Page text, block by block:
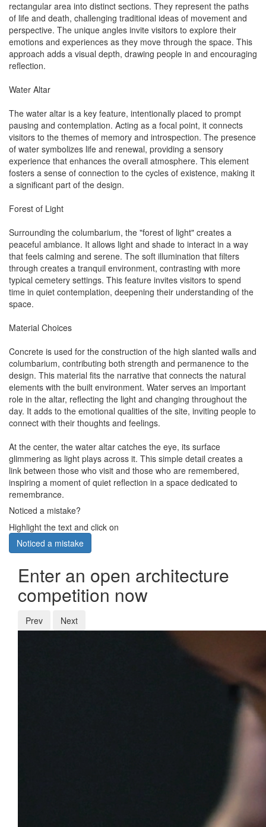
rectangular area into distinct sections. They represent the paths
of life and death, challenging traditional ideas of movement and
perspective. The unique angles invite visitors to explore their
emotions and experiences as they move through the space. This
approach adds a visual depth, drawing people in and encouraging
reflection.
Water Altar
The water altar is a key feature, intentionally placed to prompt
pausing and contemplation. Acting as a focal point, it connects
visitors to the themes of memory and introspection. The presence
of water symbolizes life and renewal, providing a sensory
experience that enhances the overall atmosphere. This element
fosters a sense of connection to the cycles of existence, making it
a significant part of the design.
Forest of Light
Surrounding the columbarium, the "forest of light" creates a
peaceful ambiance. It allows light and shade to interact in a way
that feels calming and serene. The soft illumination that filters
through creates a tranquil environment, contrasting with more
typical cemetery settings. This feature invites visitors to spend
time in quiet contemplation, deepening their understanding of the
space.
Material Choices
Concrete is used for the construction of the high slanted walls and
columbarium, contributing both strength and permanence to the
design. This material fits the narrative that connects the natural
elements with the built environment. Water serves an important
role in the altar, reflecting the light and changing throughout the
day. It adds to the emotional qualities of the site, inviting people to
connect with their thoughts and feelings.
At the center, the water altar catches the eye, its surface
glimmering as light plays across it. This simple detail creates a
link between those who visit and those who are remembered,
inspiring a moment of quiet reflection in a space dedicated to
remembrance.
Noticed a mistake?
Highlight the text and click on
Noticed a mistake
Enter an open architecture
competition now
Prev Next